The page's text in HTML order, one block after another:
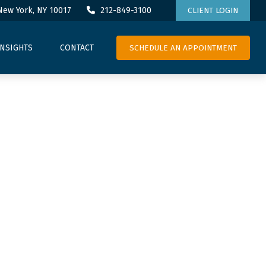
York, NY 10017 212-849-3100 CLIENT LOGIN
CONTACT SCHEDULE AN APPOINTMENT